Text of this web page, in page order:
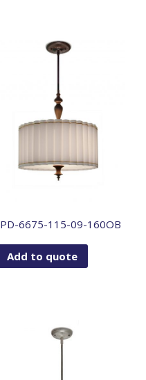
PD-6675-115-09-160OB
Add to quote